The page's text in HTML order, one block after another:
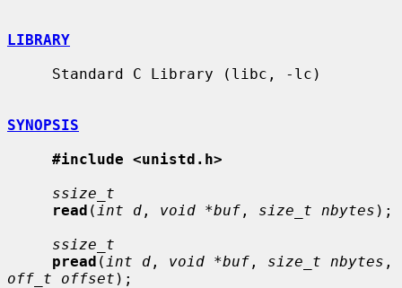
LIBRARY
SYNOPSIS
#include <unistd.h>
ssize_t
read ( int d , void *buf , size_t nbytes );
ssize_t
pread ( int d , void *buf , size_t nbytes
off_t offset );